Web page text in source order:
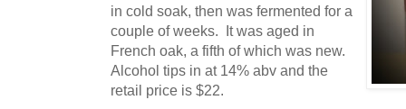
in cold soak, then was fermented for a
couple of weeks. It was aged in
French oak, a fifth of which was new.
Alcohol tips in at 14% abv and the
retail price is $22.